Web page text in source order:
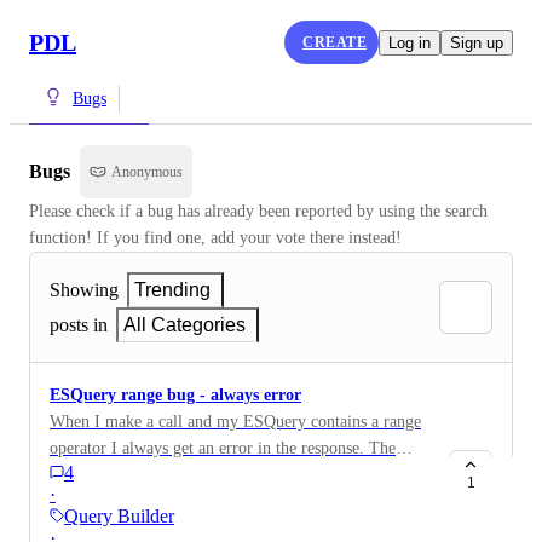
PDL CREATE Log in Sign up
Bugs
Bugs Anonymous
Please check if a bug has already been reported by using the search
function! If you find one, add your vote there instead!
Showing
Trending
posts in
All Categories
ESQuery range bug - always error
When I make a call and my ESQuery contains a range
operator I always get an error in the response. The
ESQuery is malformed. I tried copy-pasting and even
slightly adapting for python syntax ESQueries with a
range operator built in the Query Builder and still get
4
·
Query Builder
1